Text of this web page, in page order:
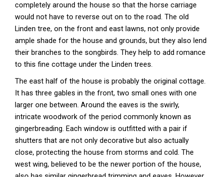
completely around the house so that the horse carriage
would not have to reverse out on to the road. The old
Linden tree, on the front and east lawns, not only provide
ample shade for the house and grounds, but they also lend
their branches to the songbirds. They help to add romance
to this fine cottage under the Linden trees.
The east half of the house is probably the original cottage.
It has three gables in the front, two small ones with one
larger one between. Around the eaves is the swirly,
intricate woodwork of the period commonly known as
gingerbreading. Each window is outfitted with a pair if
shutters that are not only decorative but also actually
close, protecting the house from storms and cold. The
west wing, believed to be the newer portion of the house,